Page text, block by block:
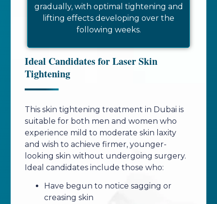
gradually, with optimal tightening and
lifting effects developing over the
following weeks.
Ideal Candidates for Laser Skin
Tightening
This skin tightening treatment in Dubai is
suitable for both men and women who
experience mild to moderate skin laxity
and wish to achieve firmer, younger-
looking skin without undergoing surgery.
Ideal candidates include those who:
Have begun to notice sagging or
creasing skin